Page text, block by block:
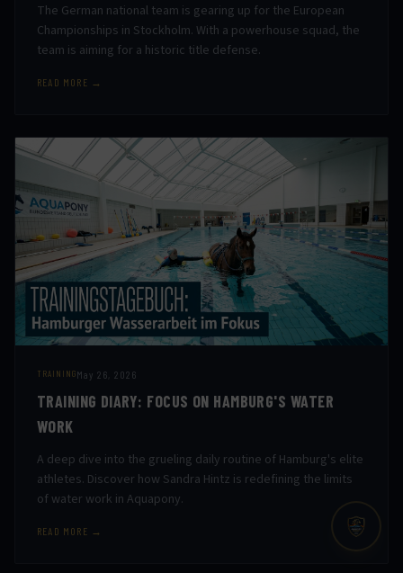
The German national team is gearing up for the European
Championships in Stockholm. With a powerhouse squad, the
team is aiming for a historic title defense.
READ MORE →
TRAININGMay 26, 2026
TRAINING DIARY: FOCUS ON HAMBURG'S WATER
WORK
A deep dive into the grueling daily routine of Hamburg's elite
athletes. Discover how Sandra Hintz is redefining the limits
of water work in Aquapony.
READ MORE →